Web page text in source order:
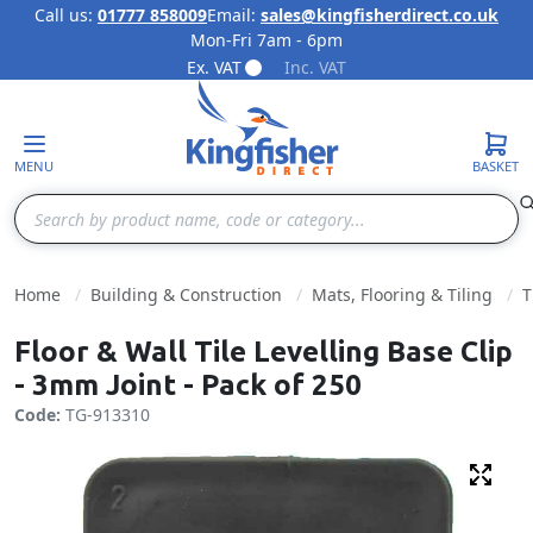
Skip to Content
Call us: 01777 858009Email: sales@kingfisherdirect.co.uk
Mon-Fri 7am - 6pm
Ex. VAT
Inc. VAT
MENU
Search
BASKET
Home Building & Construction Mats, Flooring & Tiling
Floor & Wall Tile Levelling Base Clip
- 3mm Joint - Pack of 250
Code: TG-913310